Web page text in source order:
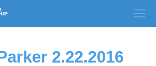
2.22.2016